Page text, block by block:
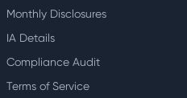
Monthly Disclosures
IA Details
Compliance Audit
Terms of Service